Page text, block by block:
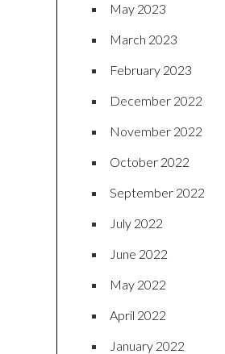
May 2023
March 2023
February 2023
December 2022
November 2022
October 2022
September 2022
July 2022
June 2022
May 2022
April 2022
January 2022